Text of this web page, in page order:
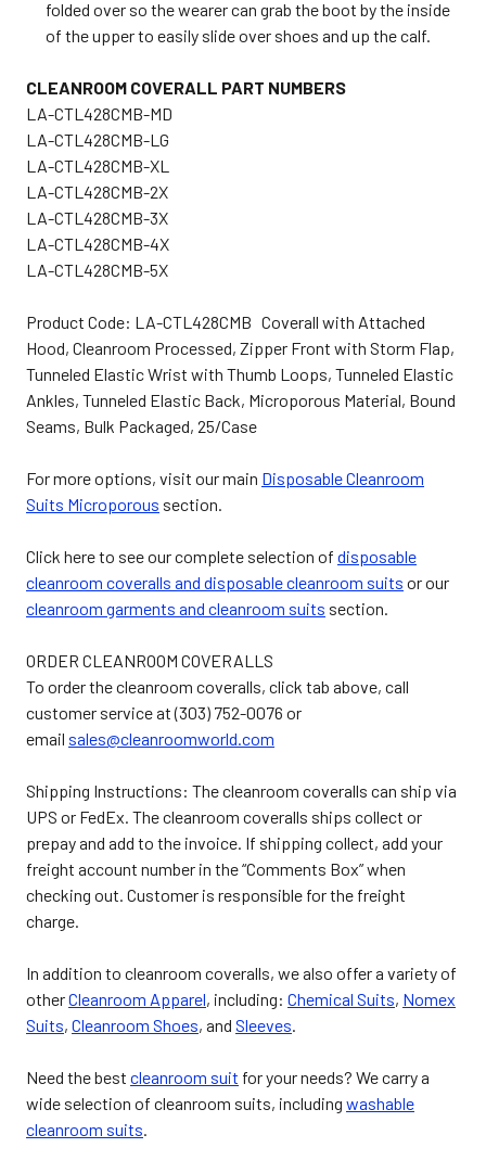
folded over so the wearer can grab the boot by the inside
of the upper to easily slide over shoes and up the calf.
CLEANROOM COVERALL PART NUMBERS
LA-CTL428CMB-MD
LA-CTL428CMB-LG
LA-CTL428CMB-XL
LA-CTL428CMB-2X
LA-CTL428CMB-3X
LA-CTL428CMB-4X
LA-CTL428CMB-5X
Product Code: LA-CTL428CMB Coverall with Attached
Hood, Cleanroom Processed, Zipper Front with Storm Flap,
Tunneled Elastic Wrist with Thumb Loops, Tunneled Elastic
Ankles, Tunneled Elastic Back, Microporous Material, Bound
Seams, Bulk Packaged, 25/Case
For more options, visit our main Disposable Cleanroom
Suits Microporous section.
Click here to see our complete selection of disposable
cleanroom coveralls and disposable cleanroom suits or our
cleanroom garments and cleanroom suits section.
ORDER CLEANROOM COVERALLS
To order the cleanroom coveralls, click tab above, call
customer service at (303) 752-0076 or
email sales@cleanroomworld.com
Shipping Instructions: The cleanroom coveralls can ship via
UPS or FedEx. The cleanroom coveralls ships collect or
prepay and add to the invoice. If shipping collect, add your
freight account number in the “Comments Box” when
checking out. Customer is responsible for the freight
charge.
In addition to cleanroom coveralls, we also offer a variety of
otherCleanroom Apparel, including: Chemical Suits, Nomex
Suits, Cleanroom Shoes, and Sleeves.
Need the best cleanroom suit for your needs? We carry a
wide selection of cleanroom suits, including washable
cleanroom suits.